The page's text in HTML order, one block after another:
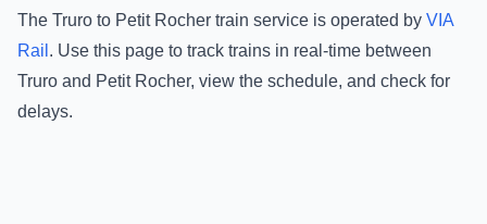
The Truro to Petit Rocher train service is operated by VIA
Rail . Use this page to track trains in real-time between
Truro and Petit Rocher, view the schedule, and check for
delays.